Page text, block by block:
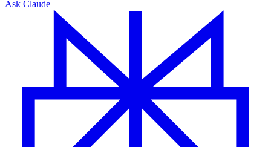
Ask Claude